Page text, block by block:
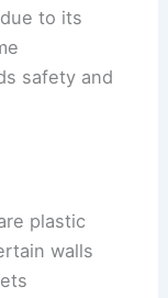
to its
safety and
plastic
walls